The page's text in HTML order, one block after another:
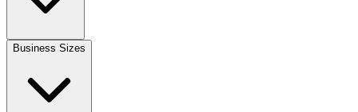
Business Sizes